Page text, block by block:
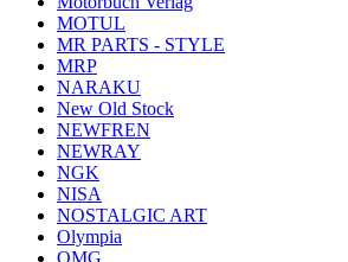
MOTUL
MR PARTS - STYLE
MRP
NARAKU
New Old Stock
NEWFREN
NEWRAY
NGK
NISA
NOSTALGIC ART
Olympia
OMG